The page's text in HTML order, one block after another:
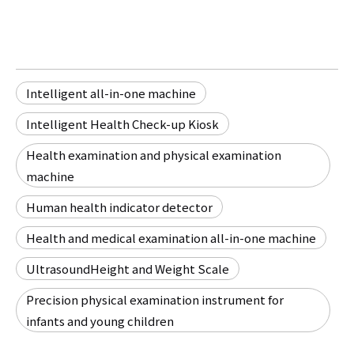
Intelligent all-in-one machine
Intelligent Health Check-up Kiosk
Health examination and physical examination
machine
Human health indicator detector
Health and medical examination all-in-one machine
UltrasoundHeight and Weight Scale
Precision physical examination instrument for
infants and young children